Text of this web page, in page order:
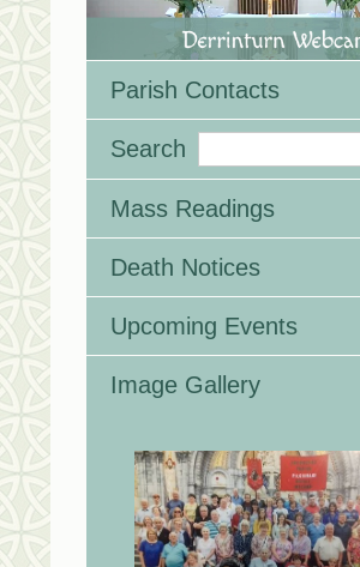
Parish Contacts
Search
Mass Readings
Death Notices
Upcoming Events
Image Gallery